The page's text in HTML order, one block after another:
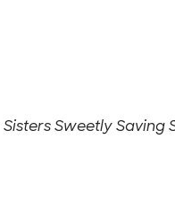
Sisters Sweetly Saving